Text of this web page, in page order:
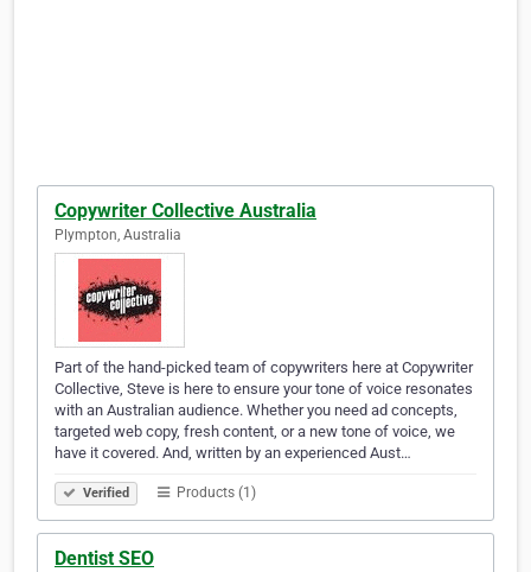
Copywriter Collective Australia
Plympton, Australia
Part of the hand-picked team of copywriters here at Copywriter
Collective, Steve is here to ensure your tone of voice resonates
with an Australian audience. Whether you need ad concepts,
targeted web copy, fresh content, or a new tone of voice, we
have it covered. And, written by an experienced Aust…
Verified Products (1)
Dentist SEO